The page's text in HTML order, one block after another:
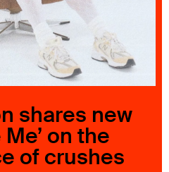
MANAGEMENT FIRM.
IN NEW YORK CITY.
shares new
on the
of crushes